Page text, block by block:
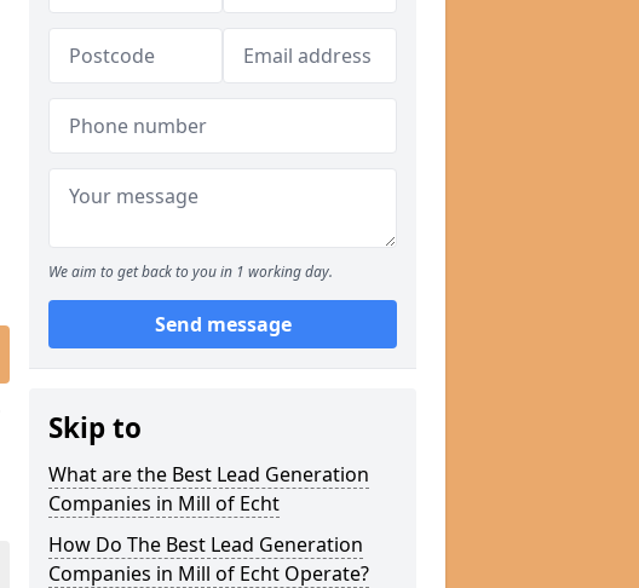
We aim to get back to you in 1 working day.
Send message
Skip to
What are the Best Lead Generation
Companies in Mill of Echt
How Do The Best Lead Generation
Companies in Mill of Echt Operate?